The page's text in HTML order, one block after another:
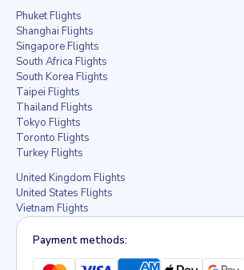
Phuket Flights
Shanghai Flights
Singapore Flights
South Africa Flights
South Korea Flights
Taipei Flights
Thailand Flights
Tokyo Flights
Toronto Flights
Turkey Flights
United Kingdom Flights
United States Flights
Vietnam Flights
Payment methods: